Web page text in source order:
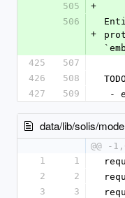
505
+
506
+
425
507
426
508
427
509 -
data/lib/solis/
@@ -
1
1
2
2
3
3